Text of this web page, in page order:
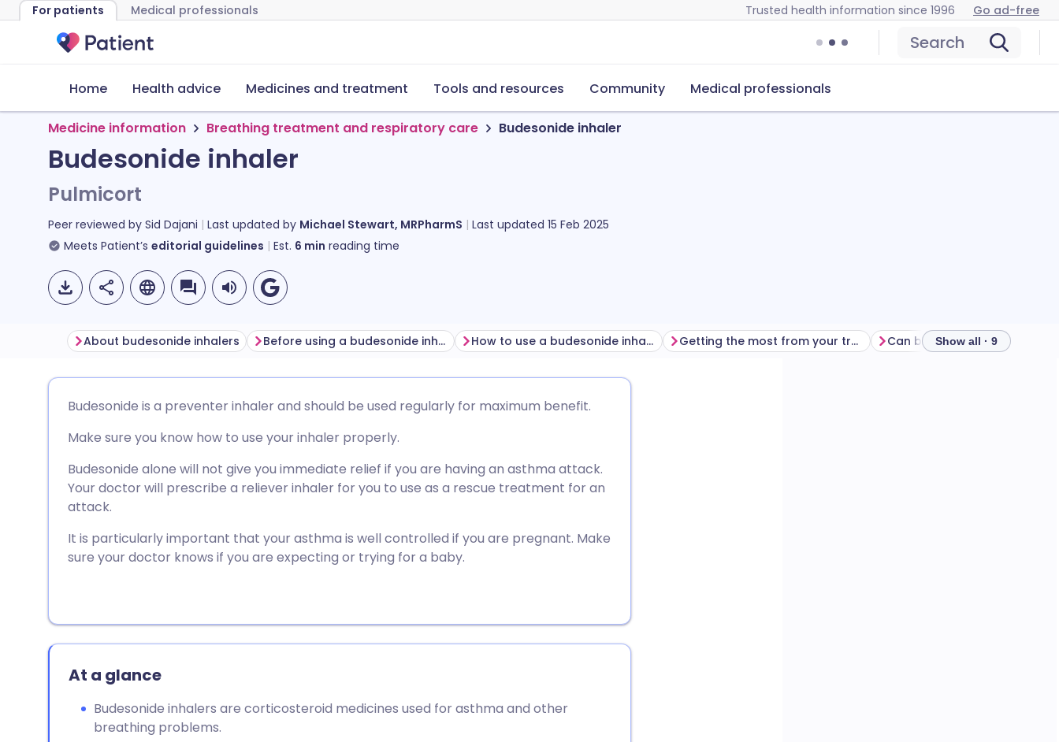
For patients Medical professionals Trusted health information since 1996 Go ad-free
Search
Home Health advice Medicines and treatment Tools and resources Community Medical professionals
Medicine information Breathing treatment and respiratory care Budesonide inhaler
Budesonide inhaler
Pulmicort
Peer reviewed by Sid Dajani Last updated by Michael Stewart, MRPharmS Last updated 15 Feb 2025
Meets Patient’s editorial guidelines Est. 6 min reading time
Share via Facebook
Share via LinkedIn
Share via X
Copy link
🇪🇸 Español 🇫🇷 Français
🇮🇹 Italiano 🇵🇹 Português
🇮🇳 हिन्दी 🇮🇱 עברית
About budesonide inhalers Before using a budesonide inhaler How to use a budesonide inhaler Getting the most from your treatment Show all · 9
Budesonide is a preventer inhaler and should be used regularly for maximum benefit.
Make sure you know how to use your inhaler properly.
Budesonide alone will not give you immediate relief if you are having an asthma attack.
Your doctor will prescribe a reliever inhaler for you to use as a rescue treatment for an
attack.
It is particularly important that your asthma is well controlled if you are pregnant. Make
sure your doctor knows if you are expecting or trying for a baby.
At a glance
Budesonide inhalers are corticosteroid medicines used for asthma and other
breathing problems.